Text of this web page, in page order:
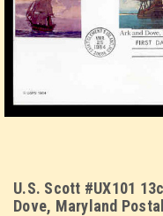
U.S. Scott #UX101
Dove, Maryland